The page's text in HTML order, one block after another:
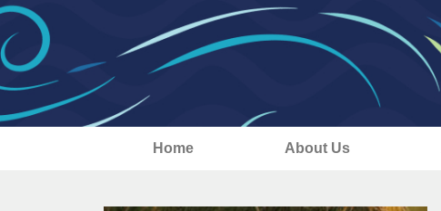
Home About Us